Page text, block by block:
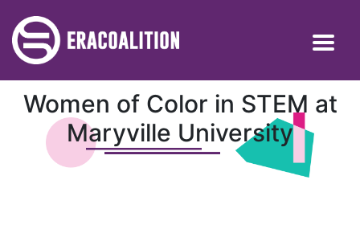
Women of Color in STEM at
Maryville University